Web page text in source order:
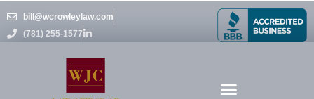
to
content
bill@wcrowleylaw.com
(781) 255-1577